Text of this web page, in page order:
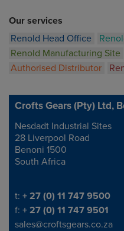
Our services
Renold Head Office
Renold Manufacturing Site
Authorised Distributor
Crofts Gears (Pty) Ltd,
Address
Nesdadt Industrial Sites
28 Liverpool Road
Benoni 1500
South Africa
Telephone/Fax
t: + 27 (0) 11 747 9500
f: + 27 (0) 11 747 9501
sales@croftsgears.co.za